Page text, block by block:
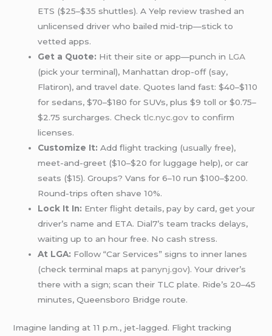
ETS ($25–$35 shuttles). A Yelp review trashed an
unlicensed driver who bailed mid-trip—stick to
vetted apps.
Get a Quote: Hit their site or app—punch in LGA
(pick your terminal), Manhattan drop-off (say,
Flatiron), and travel date. Quotes land fast: $40–$110
for sedans, $70–$180 for SUVs, plus $9 toll or $0.75–
$2.75 surcharges. Checktlc.nyc.gov to confirm
licenses.
Customize It: Add flight tracking (usually free),
meet-and-greet ($10–$20 for luggage help), or car
seats ($15). Groups? Vans for 6–10 run $100–$200.
Round-trips often shave 10%.
Lock It In: Enter flight details, pay by card, get your
driver’s name and ETA. Dial7’s team tracks delays,
waiting up to an hour free. No cash stress.
At LGA: Follow “Car Services” signs to inner lanes
(check terminal maps atpanynj.gov). Your driver’s
there with a sign; scan their TLC plate. Ride’s 20–45
minutes, Queensboro Bridge route.
Imagine landing at 11 p.m., jet-lagged. Flight tracking